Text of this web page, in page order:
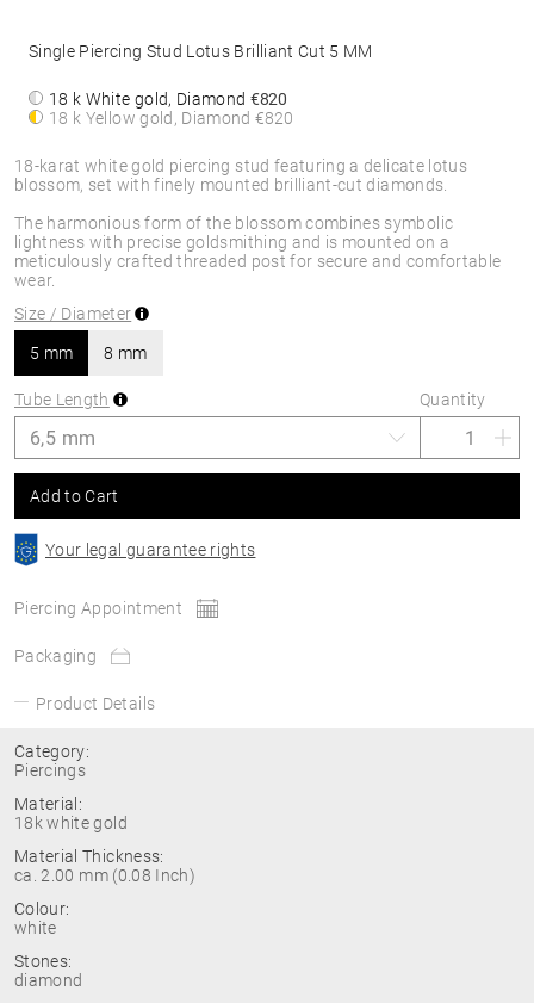
18-karat white gold piercing stud featuring a delicate lotus
blossom, set with finely mounted brilliant-cut diamonds.
The harmonious form of the blossom combines symbolic
lightness with precise goldsmithing and is mounted on a
meticulously crafted threaded post for secure and comfortable
wear.
Single Piercing Stud Lotus Brilliant Cut 5 MM
18 k White gold, Diamond €820
18 k Yellow gold, Diamond€820
Size / Diameter
5 mm 8 mm
Tube Length Quantity
Add to Cart
Your legal guarantee rights
Piercing Appointment
Packaging
Product Details
Category:
Piercings
Material:
18k white gold
Material Thickness:
ca. 2.00 mm (0.08 Inch)
Colour:
white
Stones:
diamond